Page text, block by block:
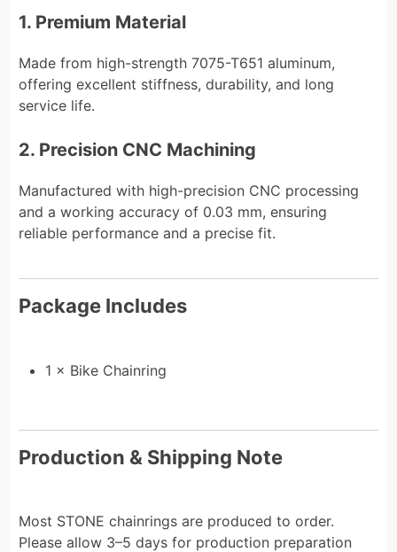
1. Premium Material
Made from high-strength 7075-T651 aluminum,
offering excellent stiffness, durability, and long
service life.
2. Precision CNC Machining
Manufactured with high-precision CNC processing
and a working accuracy of 0.03 mm, ensuring
reliable performance and a precise fit.
Package Includes
1 × Bike Chainring
Production & Shipping Note
Most STONE chainrings are produced to order.
Please allow 3–5 days for production preparation